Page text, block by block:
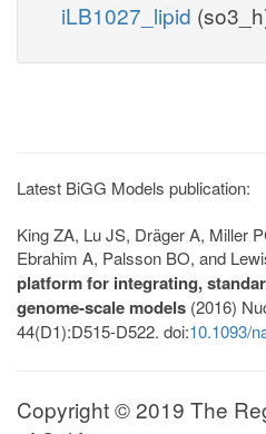
iLB1027_lipid
Latest BiGG Models publication:
King ZA, Lu JS, Dräger A, Miller
Ebrahim A, Palsson BO, and
platform for integrating,
genome-scale models (2016)
44(D1):D515-D522. doi:10.1093/
Copyright © 2019 The